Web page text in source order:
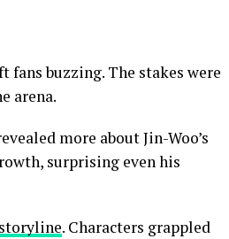
buzzing. The stakes were
arena.
more about Jin-Woo’s
surprising even his
storyline. Characters grappled